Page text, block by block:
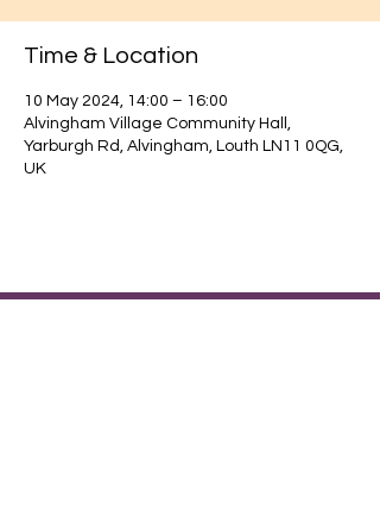
Time & Location
10 May 2024, 14:00 – 16:00
Alvingham Village Community Hall,
Yarburgh Rd, Alvingham, Louth LN11 0QG,
UK